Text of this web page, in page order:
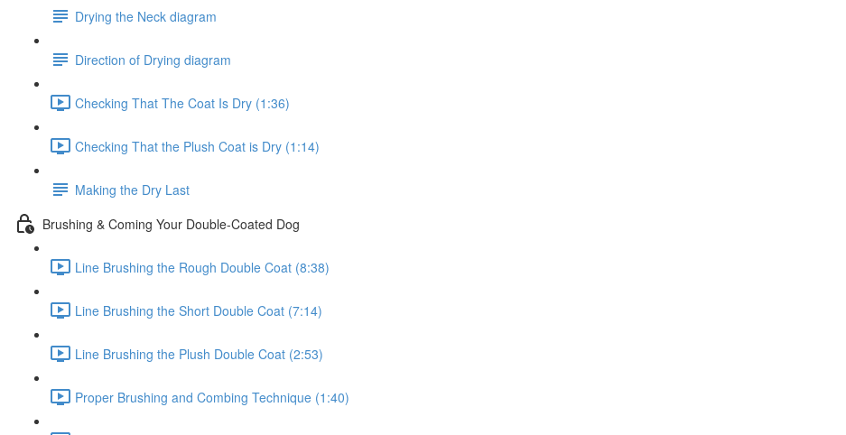
Drying the Neck diagram
Direction of Drying diagram
Checking That The Coat Is Dry (1:36)
Checking That the Plush Coat is Dry (1:14)
Making the Dry Last
Brushing & Coming Your Double-Coated Dog
Line Brushing the Rough Double Coat (8:38)
Line Brushing the Short Double Coat (7:14)
Line Brushing the Plush Double Coat (2:53)
Proper Brushing and Combing Technique (1:40)